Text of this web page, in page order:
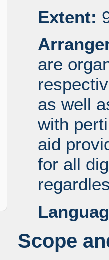
Extent:
are
as well
with
aid
for all
Scope